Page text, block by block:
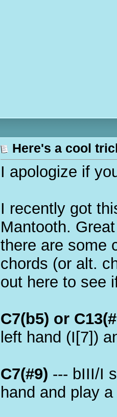
Here's a cool
I apologize if
I recently got
Mantooth.
there are some
chords (or alt.
out here to see
C7(b5) or
left hand (I[7])
C7(#9) --- bIII/I
hand and play